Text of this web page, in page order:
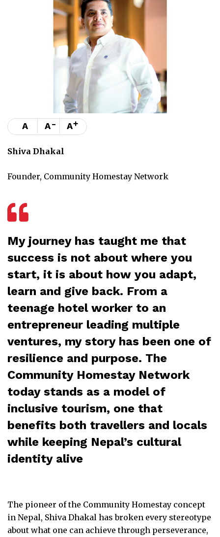
A A- A+
Shiva Dhakal
Founder, Community Homestay Network
My journey has taught me that
success is not about where you
start, it is about how you adapt,
learn and give back. From a
teenage hotel worker to an
entrepreneur leading multiple
ventures, my story has been one of
resilience and purpose. The
Community Homestay Network
today stands as a model of
inclusive tourism, one that
benefits both travellers and locals
while keeping Nepal’s cultural
identity alive
The pioneer of the Community Homestay concept
in Nepal, Shiva Dhakal has broken every stereotype
about what one can achieve through perseverance,